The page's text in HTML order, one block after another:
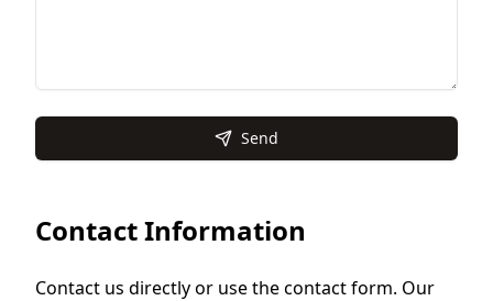
Send
Contact Information
Contact us directly or use the contact form. Our